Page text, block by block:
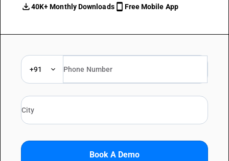
40K+ Monthly Downloads
Free Mobile App
+91
Book A Demo